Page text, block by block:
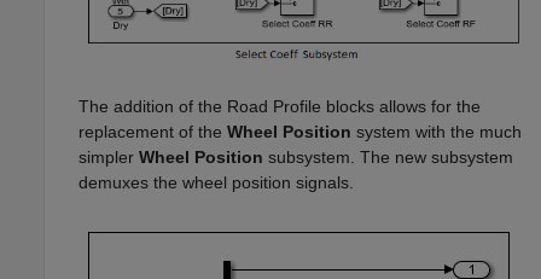
The addition of the Road Profile blocks allows for the
replacement of the Wheel Position system with the much
simpler Wheel Position subsystem. The new subsystem
demuxes the wheel position signals.